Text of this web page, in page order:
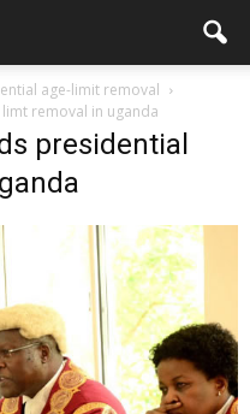
age-limit removal
removal in uganda
presidential